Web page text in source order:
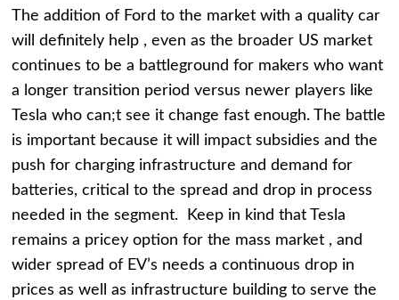
The addition of Ford to the market with a quality car
will definitely help , even as the broader US market
continues to be a battleground for makers who want
a longer transition period versus newer players like
Tesla who can;t see it change fast enough. The battle
is important because it will impact subsidies and the
push for charging infrastructure and demand for
batteries, critical to the spread and drop in process
needed in the segment. Keep in kind that Tesla
remains a pricey option for the mass market , and
wider spread of EV’s needs a continuous drop in
prices as well as infrastructure building to serve the